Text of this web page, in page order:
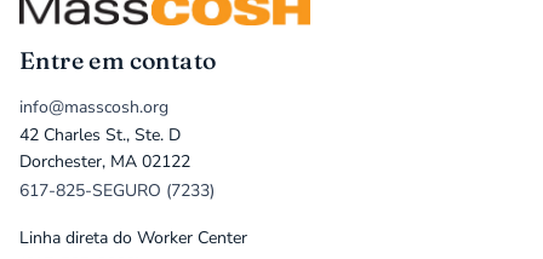
Entre em contato
info@masscosh.org
42 Charles St., Ste. D
Dorchester, MA 02122
617-825-SEGURO (7233)
Linha direta do Worker Center